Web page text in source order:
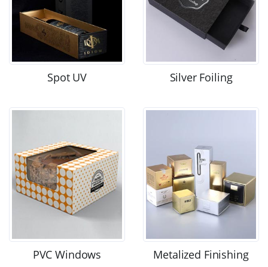
Spot UV Silver Foiling
PVC Windows Metalized Finishing